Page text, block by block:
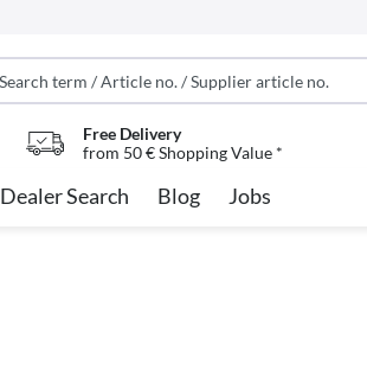
Free Delivery
from 50 € Shopping Value *
Dealer Search Blog Jobs